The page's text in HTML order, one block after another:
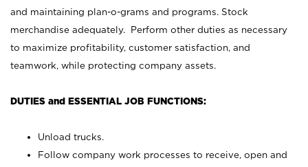
and maintaining plan-o-grams and programs. Stock
merchandise adequately. Perform other duties as necessary
to maximize profitability, customer satisfaction, and
teamwork, while protecting company assets.
DUTIES and ESSENTIAL JOB FUNCTIONS:
Unload trucks.
Follow company work processes to receive, open and